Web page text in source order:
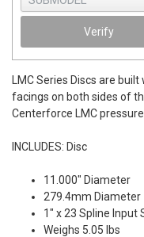
Verify
LMC Series Discs are
facings on both sides of
Centerforce LMC pressure
INCLUDES: Disc
11.000" Diameter
279.4mm Diameter
1" x 23 Spline Input
Weighs 5.05 lbs